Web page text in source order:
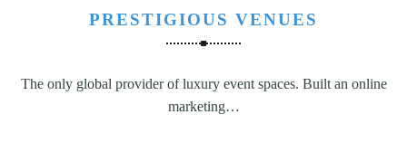
PRESTIGIOUS VENUES
The only global provider of luxury event spaces. Built an online
marketing…